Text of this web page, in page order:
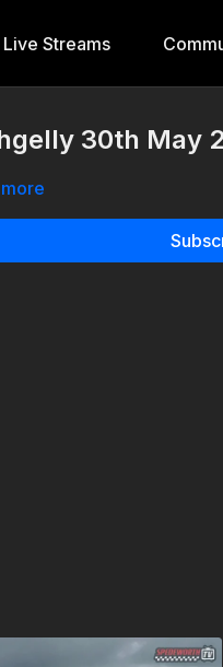
Live Streams
30th May